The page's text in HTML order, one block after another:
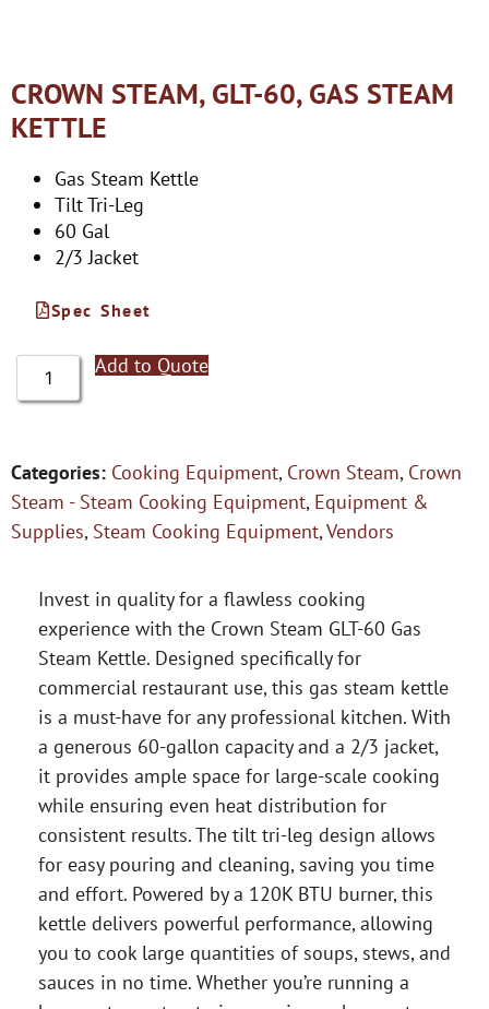
CROWN STEAM, GLT-60, GAS STEAM
KETTLE
Gas Steam Kettle
Tilt Tri-Leg
60 Gal
2/3 Jacket
Spec Sheet
Add to Quote
Categories: Cooking Equipment, Crown Steam, Crown
Steam - Steam Cooking Equipment, Equipment &
Supplies, Steam Cooking Equipment,Vendors
Invest in quality for a flawless cooking
experience with the Crown Steam GLT-60 Gas
Steam Kettle. Designed specifically for
commercial restaurant use, this gas steam kettle
is a must-have for any professional kitchen. With
a generous 60-gallon capacity and a 2/3 jacket,
it provides ample space for large-scale cooking
while ensuring even heat distribution for
consistent results. The tilt tri-leg design allows
for easy pouring and cleaning, saving you time
and effort. Powered by a 120K BTU burner, this
kettle delivers powerful performance, allowing
you to cook large quantities of soups, stews, and
sauces in no time. Whether you’re running a